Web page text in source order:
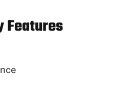
Features